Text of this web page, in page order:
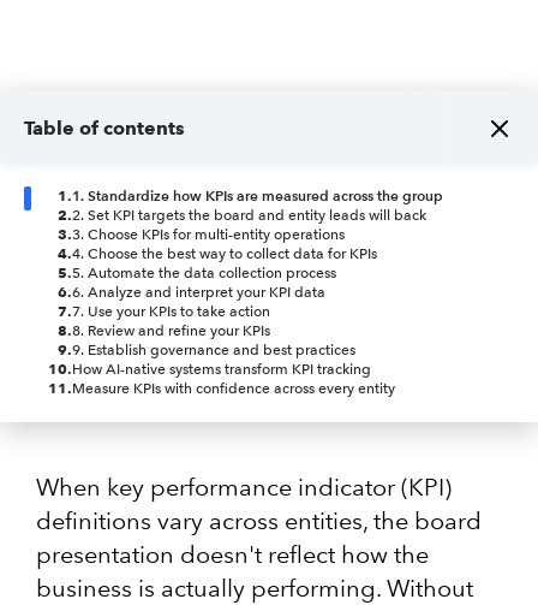
Table of contents
1.1. Standardize how KPIs are measured across the group
2.2. Set KPI targets the board and entity leads will back
3.3. Choose KPIs for multi-entity operations
4.4. Choose the best way to collect data for KPIs
5.5. Automate the data collection process
6.6. Analyze and interpret your KPI data
7.7. Use your KPIs to take action
8.8. Review and refine your KPIs
9.9. Establish governance and best practices
10.How AI-native systems transform KPI tracking
11.Measure KPIs with confidence across every entity
When key performance indicator (KPI)
definitions vary across entities, the board
presentation doesn't reflect how the
business is actually performing. Without